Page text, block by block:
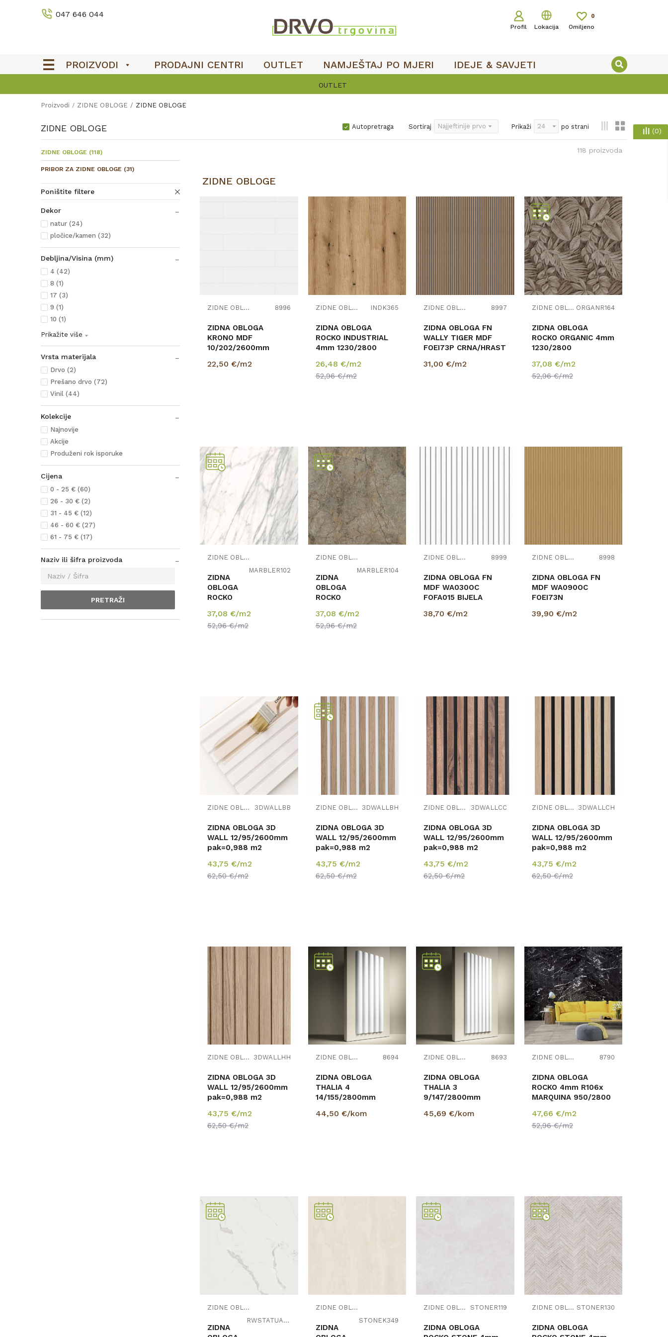
047 646 044
Profil Lokacija Omiljeno
0
PROIZVODI PRODAJNI CENTRI OUTLET NAMJEŠTAJ PO MJERI IDEJE & SAVJETI
OUTLET
(0)
Proizvodi ZIDNE OBLOGE ZIDNE OBLOGE
ZIDNE OBLOGE Autopretraga Sortiraj Prikaži po strani
ZIDNE OBLOGE (118)
PRIBOR ZA ZIDNE OBLOGE (31)
Poništite filtere
Dekor
natur (24)
pločice/kamen (32)
Debljina/Visina (mm)
4 (42)
8 (1)
17 (3)
9 (1)
10 (1)
Prikažite više
Vrsta materijala
Drvo (2)
Prešano drvo (72)
Vinil (44)
Kolekcije
Najnovije
Akcije
Produženi rok isporuke
Cijena
0 - 25 € (60)
26 - 30 € (2)
31 - 45 € (12)
46 - 60 € (27)
61 - 75 € (17)
Naziv ili šifra proizvoda
PRETRAŽI
118 proizvoda
ZIDNE OBLOGE
ZIDNE OBLOGE 8996
ZIDNA OBLOGA
KRONO MDF
10/202/2600mm
22,50 €/m2
Uporedi
ZIDNE OBLOGE INDK365
ZIDNA OBLOGA
ROCKO INDUSTRIAL
4mm 1230/2800
26,48 €/m2
52,96€/m2
ZIDNE OBLOGE 8997
ZIDNA OBLOGA FN
WALLY TIGER MDF
FOEI73P CRNA/HRAST
pak=2,405m2
31,00 €/m2
Uporedi
ZIDNE OBLOGE ORGANR164
ZIDNA OBLOGA
ROCKO ORGANIC 4mm
1230/2800
37,08 €/m2
52,96€/m2
Uporedi
ZIDNE OBLOGE
MARBLER102
ZIDNA
OBLOGA
ROCKO
4mm
1230/2800
37,08 €/m2
52,96€/m2
Uporedi
ZIDNE OBLOGE
MARBLER104
ZIDNA
OBLOGA
ROCKO
4mm
1230/2800
37,08 €/m2
52,96€/m2
ZIDNE OBLOGE 8999
ZIDNA OBLOGA FN
MDF WA030OC
FOFA015 BIJELA
pak=1,89m2
38,70 €/m2
ZIDNE OBLOGE 8998
ZIDNA OBLOGA FN
MDF WA090OC
FOEI73N
12/118/2670mm
39,90 €/m2
Uporedi
ZIDNE OBLOGE 3DWALLBB
ZIDNA OBLOGA 3D
WALL 12/95/2600mm
pak=0,988 m2
43,75 €/m2
62,50€/m2
ZIDNE OBLOGE 3DWALLBH
ZIDNA OBLOGA 3D
WALL 12/95/2600mm
pak=0,988 m2
43,75 €/m2
62,50€/m2
Uporedi
ZIDNE OBLOGE 3DWALLCC
ZIDNA OBLOGA 3D
WALL 12/95/2600mm
pak=0,988 m2
43,75 €/m2
62,50€/m2
ZIDNE OBLOGE 3DWALLCH
ZIDNA OBLOGA 3D
WALL 12/95/2600mm
pak=0,988 m2
43,75 €/m2
62,50€/m2
Uporedi
ZIDNE OBLOGE 3DWALLHH
ZIDNA OBLOGA 3D
WALL 12/95/2600mm
pak=0,988 m2
43,75 €/m2
62,50€/m2
ZIDNE OBLOGE 8694
ZIDNA OBLOGA
THALIA 4
14/155/2800mm
44,50 €/kom
ZIDNE OBLOGE 8693
ZIDNA OBLOGA
THALIA 3
9/147/2800mm
45,69 €/kom
Uporedi
ZIDNE OBLOGE 8790
ZIDNA OBLOGA
ROCKO 4mm R106x
MARQUINA 950/2800
1,030m2
47,66 €/m2
52,96€/m2
Uporedi
ZIDNE OBLOGE
RWSTATUARIO
ZIDNA
ZIDNE OBLOGE
STONEK349
ZIDNA
ZIDNE OBLOGE STONER119
ZIDNA OBLOGA
Uporedi
ZIDNE OBLOGE STONER130
ZIDNA OBLOGA